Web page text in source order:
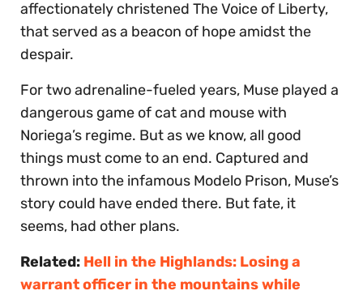
affectionately christened The Voice of Liberty,
that served as a beacon of hope amidst the
despair.
For two adrenaline-fueled years, Muse played a
dangerous game of cat and mouse with
Noriega’s regime. But as we know, all good
things must come to an end. Captured and
thrown into the infamous Modelo Prison, Muse’s
story could have ended there. But fate, it
seems, had other plans.
Related: Hell in the Highlands: Losing a
warrant officer in the mountains while